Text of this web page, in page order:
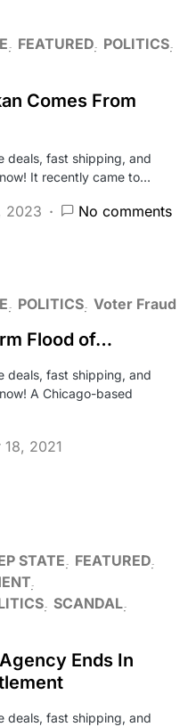
FEATURED POLITICS
Comes From
deals, fast shipping, and
It recently came to…
2023 No comments
POLITICS Voter Fraud
Flood of…
deals, fast shipping, and
A Chicago-based
2021
STATE
FEATURED
SCANDAL
Ends In
deals, fast shipping, and